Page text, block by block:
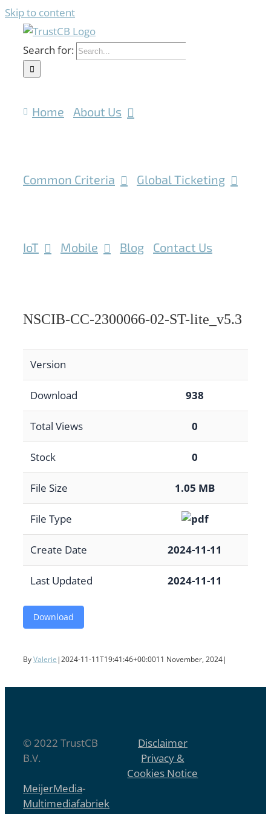
Skip to content
Search for:
Home About Us
Common Criteria Global Ticketing
IoT Mobile Blog Contact Us
NSCIB-CC-2300066-02-ST-lite_v5.3
Version
Download 938
Total Views 0
Stock 0
File Size 1.05 MB
File Type
Create Date 2024-11-11
Last Updated 2024-11-11
Download
ByValerie |2024-11-11T19:41:46+00:0011 November, 2024|
© 2022 TrustCB
B.V.
Disclaimer
Privacy &
Cookies Notice
MeijerMedia-
Multimediafabriek